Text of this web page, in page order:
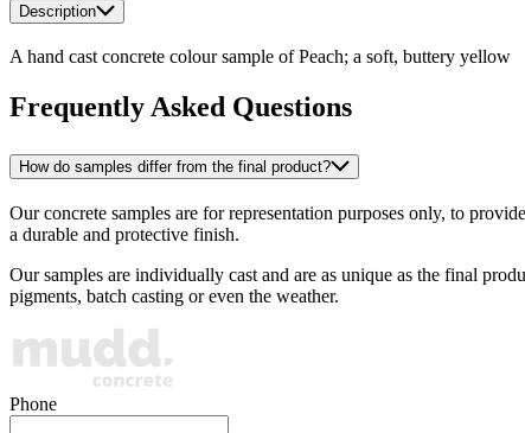
Description
A hand cast concrete colour sample of Peach; a soft, buttery yellow
Frequently Asked Questions
How do samples differ from the final product?
Our concrete samples are for representation purposes only, to
a durable and protective finish.
Our samples are individually cast and are as unique as the final
pigments, batch casting or even the weather.
Phone